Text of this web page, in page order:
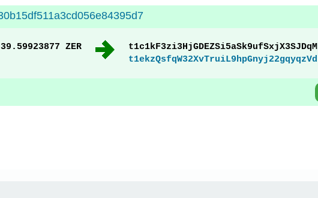
39.59923877 ZER t1c1kF3zi3HjGDEZSi5aSk9ufSxjX3SJDqM
t1ekzQsfqW32XvTruiL9hpGnyj22gqyqzVd